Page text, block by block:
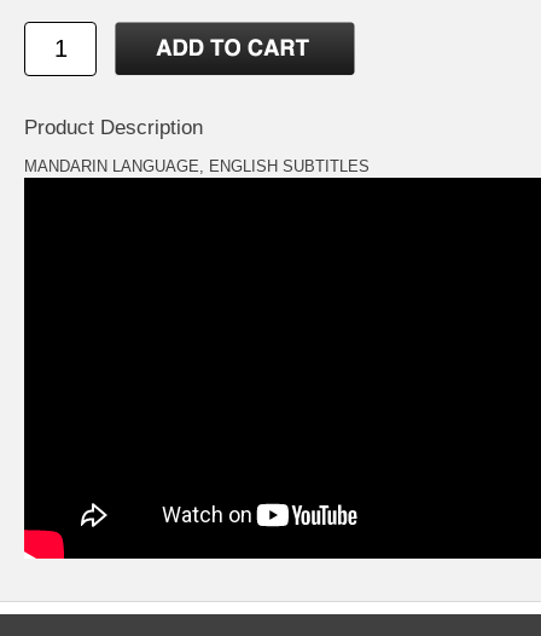
Product Description
MANDARIN LANGUAGE, ENGLISH SUBTITLES